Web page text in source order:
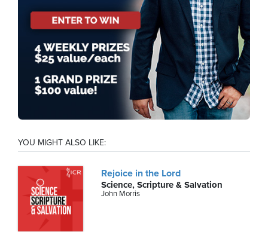
YOU MIGHT ALSO LIKE:
Rejoice in the Lord
Science, Scripture & Salvation
John Morris